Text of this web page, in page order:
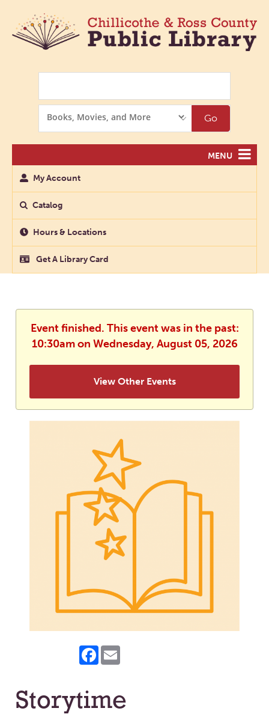
Options
Go
MENU
My Account
Catalog
Hours & Locations
Get A Library Card
Event finished. This event was in the past:
10:30am on Wednesday, August 05, 2026
View Other Events
Facebook
Storytime